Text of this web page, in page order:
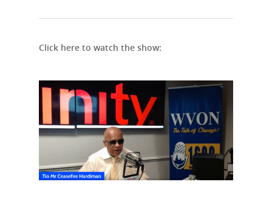
Click here to watch the show: